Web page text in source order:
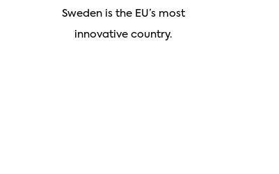
Sweden is the EU’s most
innovative country.